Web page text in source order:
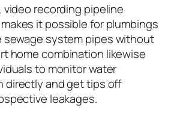
video recording pipeline
it possible for plumbings
sewage system pipes without
home combination likewise
to monitor water
directly and get tips off
leakages.